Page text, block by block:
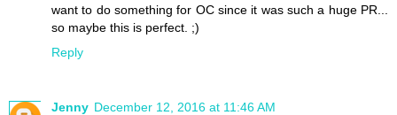
want to do something for OC since it was such a huge PR...
so maybe this is perfect. ;)
Reply
Jenny December 12, 2016 at 11:46 AM